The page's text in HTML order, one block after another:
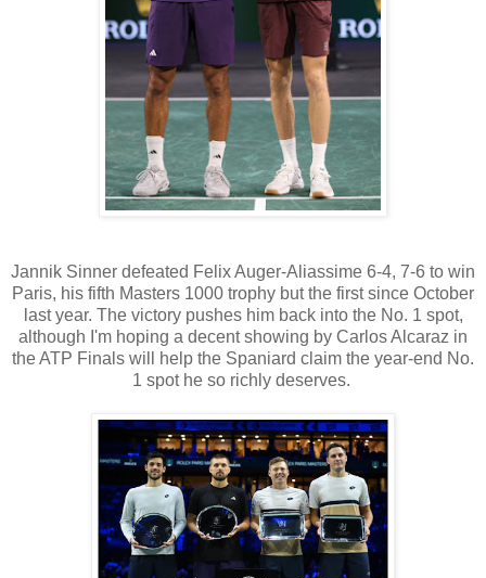
Jannik Sinner defeated Felix Auger-Aliassime 6-4, 7-6 to win
Paris, his fifth Masters 1000 trophy but the first since October
last year. The victory pushes him back into the No. 1 spot,
although I'm hoping a decent showing by Carlos Alcaraz in
the ATP Finals will help the Spaniard claim the year-end No.
1 spot he so richly deserves.